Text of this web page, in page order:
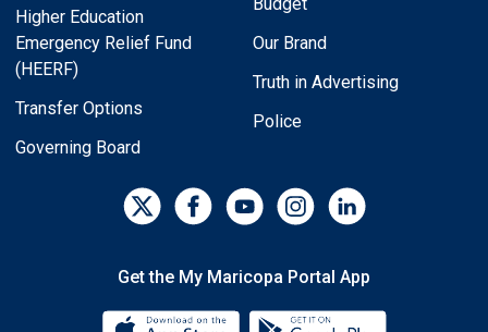
Higher Education
Emergency Relief Fund
(HEERF)
Transfer Options
Governing Board
Our Brand
Truth in Advertising
Police
Get the My Maricopa Portal App
Download the My Maricopa